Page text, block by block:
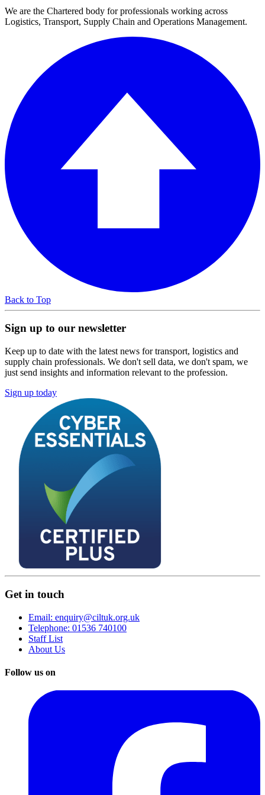
We are the Chartered body for professionals working across
Logistics, Transport, Supply Chain and Operations Management.
Back to Top
Sign up to our newsletter
Keep up to date with the latest news for transport, logistics and
supply chain professionals. We don't sell data, we don't spam, we
just send insights and information relevant to the profession.
Sign up today
Get in touch
Email: enquiry@ciltuk.org.uk
Telephone: 01536 740100
Staff List
About Us
Follow us on